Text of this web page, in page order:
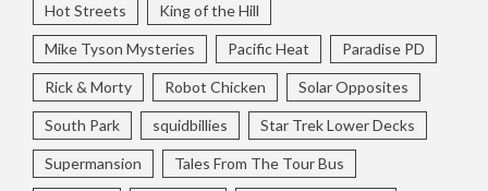
Hot Streets King of the Hill
Mike Tyson Mysteries Pacific Heat Paradise PD
Rick & Morty Robot Chicken Solar Opposites
South Park squidbillies Star Trek Lower Decks
Supermansion Tales From The Tour Bus